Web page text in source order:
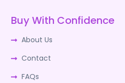
Buy With Confidence
About Us
Contact
FAQs